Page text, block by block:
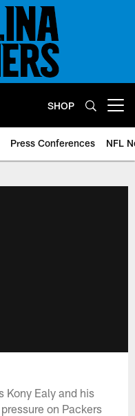
SHOP
Press Conferences NFL
Kony Ealy and his
on Packers